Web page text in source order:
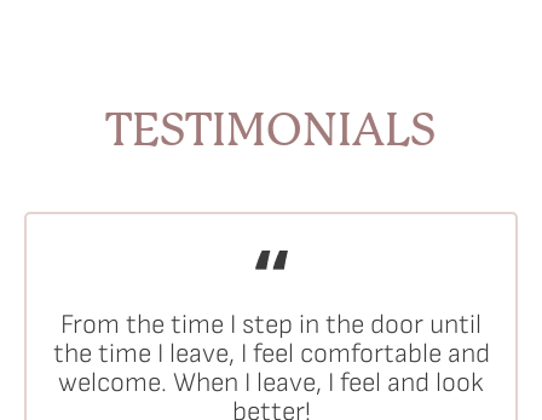
TESTIMONIALS
From the time I step in the door until
the time I leave, I feel comfortable and
welcome. When I leave, I feel and look
better!